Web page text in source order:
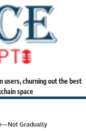
users, churning out the best
space
Gradually